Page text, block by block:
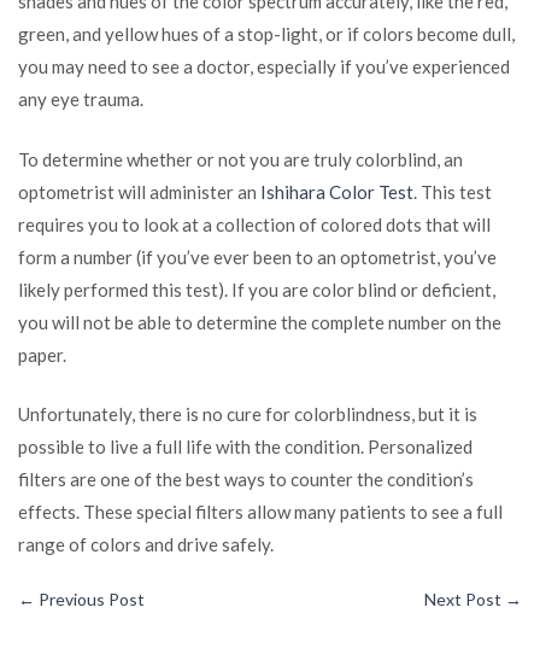
green, and yellow hues of a stop-light, or if colors become dull,
you may need to see a doctor, especially if you’ve experienced
any eye trauma.
To determine whether or not you are truly colorblind, an
optometrist will administer an Ishihara Color Test. This test
requires you to look at a collection of colored dots that will
form a number (if you’ve ever been to an optometrist, you’ve
likely performed this test). If you are color blind or deficient,
you will not be able to determine the complete number on the
paper.
Unfortunately, there is no cure for colorblindness, but it is
possible to live a full life with the condition. Personalized
filters are one of the best ways to counter the condition’s
effects. These special filters allow many patients to see a full
range of colors and drive safely.
← Previous Post Next Post →